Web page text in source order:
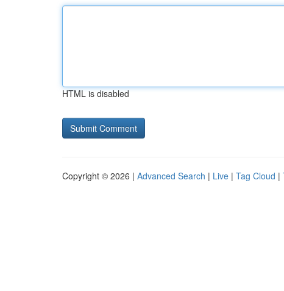
HTML is disabled
Copyright © 2026 | Advanced Search | Live | Tag Cloud |